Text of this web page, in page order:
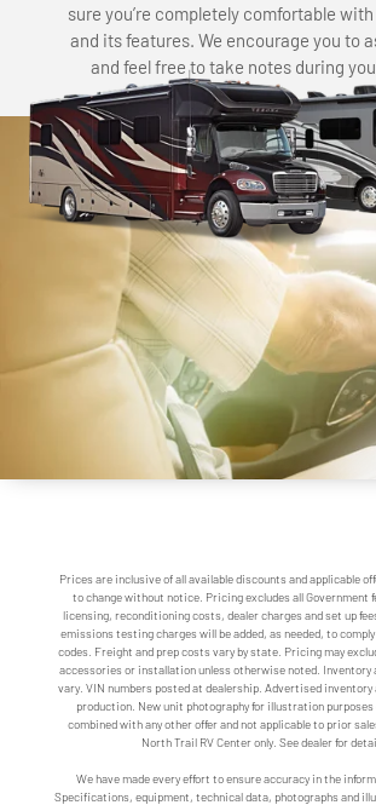
sure you’re completely comfortable
and its features. We encourage you to
and feel free to take notes during
Prices are inclusive of all available discounts and applicable
to change without notice. Pricing excludes all Government
licensing, reconditioning costs, dealer charges and set up
emissions testing charges will be added, as needed, to
codes. Freight and prep costs vary by state. Pricing may
accessories or installation unless otherwise noted. Inventory
vary. VIN numbers posted at dealership. Advertised
production. New unit photography for illustration purposes
combined with any other offer and not applicable to prior
North Trail RV Center only. See dealer for
We have made every effort to ensure accuracy in the
Specifications, equipment, technical data, photographs and